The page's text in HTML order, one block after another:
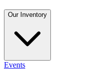
Our Inventory
Events